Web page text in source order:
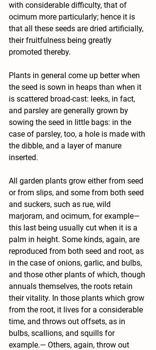
with considerable difficulty, that of
ocimum more particularly; hence it is
that all these seeds are dried artificially,
their fruitfulness being greatly
promoted thereby.
Plants in general come up better when
the seed is sown in heaps than when it
is scattered broad-cast: leeks, in fact,
and parsley are generally grown by
sowing the seed in little bags: in the
case of parsley, too, a hole is made with
the dibble, and a layer of manure
inserted.
All garden plants grow either from seed
or from slips, and some from both seed
and suckers, such as rue, wild
marjoram, and ocimum, for example—
this last being usually cut when it is a
palm in height. Some kinds, again, are
reproduced from both seed and root, as
in the case of onions, garlic, and bulbs,
and those other plants of which, though
annuals themselves, the roots retain
their vitality. In those plants which grow
from the root, it lives for a considerable
time, and throws out offsets, as in
bulbs, scallions, and squills for
example.— Others, again, throw out